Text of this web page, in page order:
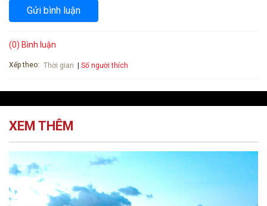
Gửi bình luận
(0) Bình luận
Xếp theo: Thời gian Số người thích
XEM THÊM